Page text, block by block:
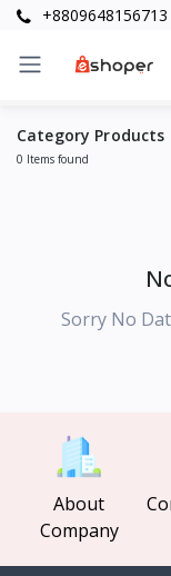
+8809648156713
Category Products
0 Items found
Sorry No
About
Company